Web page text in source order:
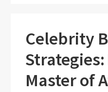
Celebrity
Strategies:
Master of